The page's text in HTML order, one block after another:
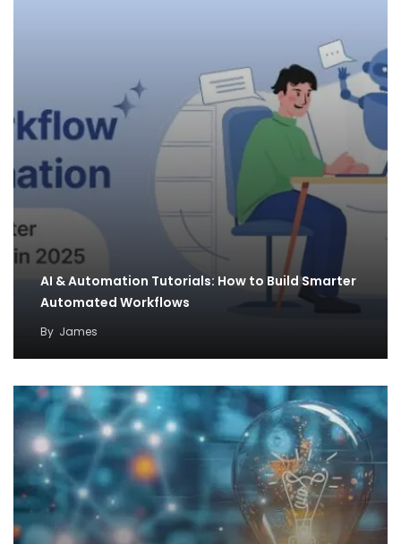
AI & Automation Tutorials: How to Build Smarter
Automated Workflows
By James